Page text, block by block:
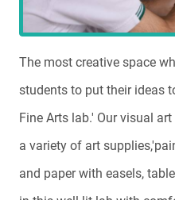
The most creative space
students to put their ideas
Fine Arts lab.' Our visual
a variety of art
and paper with easels,